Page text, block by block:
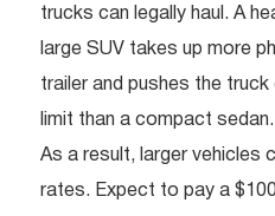
trucks can legally haul. A
large SUV takes up more
trailer and pushes the
limit than a compact sedan.
As a result, larger vehicles
rates. Expect to pay a